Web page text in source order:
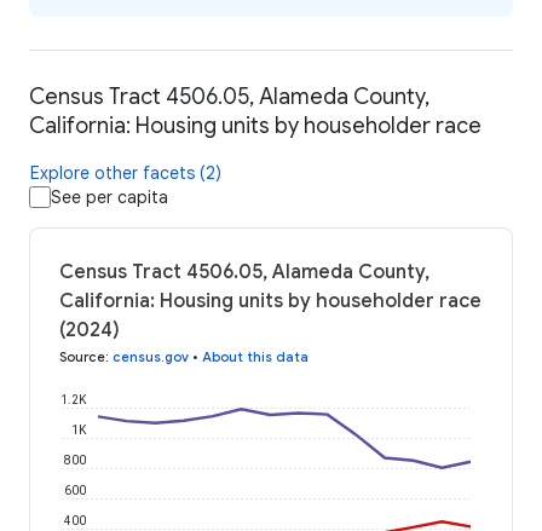
Census Tract 4506.05, Alameda County,
California: Housing units by householder race
Explore other facets (2)
See per capita
Census Tract 4506.05, Alameda County,
California: Housing units by householder race
(2024)
Source: census.gov • About this data
400
600
800
1K
1.2K